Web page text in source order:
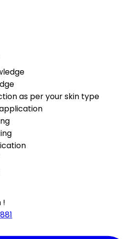
as per your skin type
!